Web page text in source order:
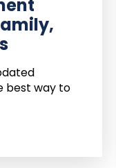
best way to